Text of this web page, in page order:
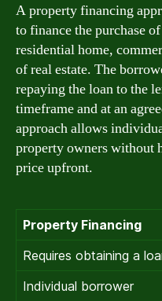
A property financing
to finance the purchase
residential home,
of real estate. The
repaying the loan to the
timeframe and at an
approach allows
property owners without
price upfront.
Property Financing
Requires obtaining a
Individual borrower